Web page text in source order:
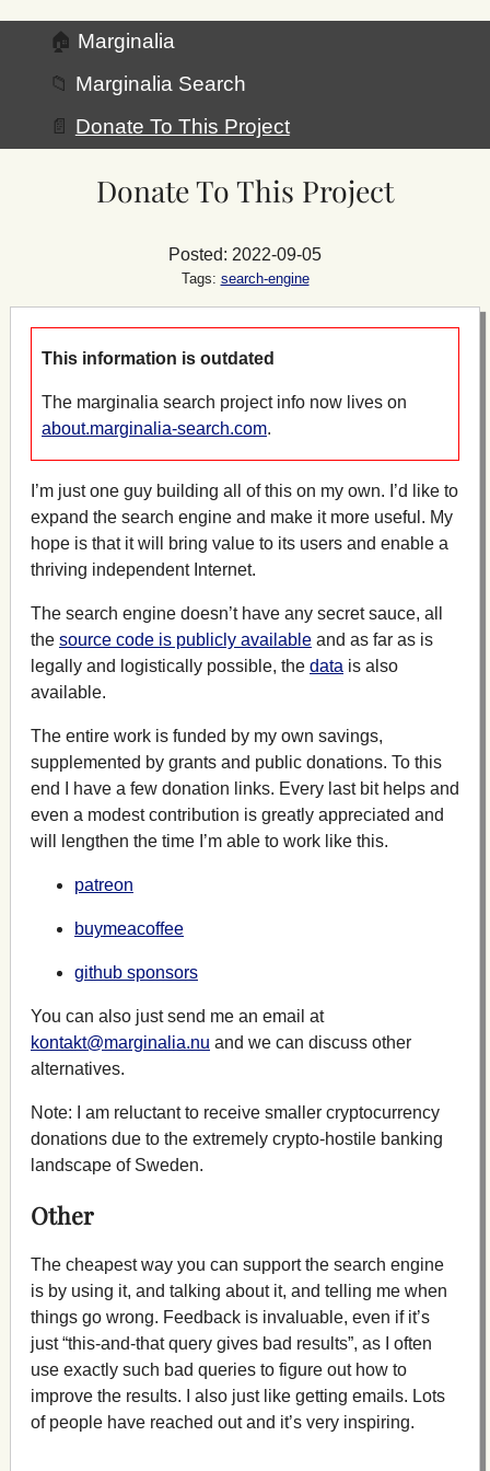
🏠 Marginalia
📁 Marginalia Search
📄 Donate To This Project
Donate To This Project
Posted: 2022-09-05
Tags: search-engine
This information is outdated
The marginalia search project info now lives on
about.marginalia-search.com.
I’m just one guy building all of this on my own. I’d like to
expand the search engine and make it more useful. My
hope is that it will bring value to its users and enable a
thriving independent Internet.
The search engine doesn’t have any secret sauce, all
the source code is publicly available and as far as is
legally and logistically possible, the data is also
available.
The entire work is funded by my own savings,
supplemented by grants and public donations. To this
end I have a few donation links. Every last bit helps and
even a modest contribution is greatly appreciated and
will lengthen the time I’m able to work like this.
patreon
buymeacoffee
github sponsors
You can also just send me an email at
kontakt@marginalia.nu and we can discuss other
alternatives.
Note: I am reluctant to receive smaller cryptocurrency
donations due to the extremely crypto-hostile banking
landscape of Sweden.
Other
The cheapest way you can support the search engine
is by using it, and talking about it, and telling me when
things go wrong. Feedback is invaluable, even if it’s
just “this-and-that query gives bad results”, as I often
use exactly such bad queries to figure out how to
improve the results. I also just like getting emails. Lots
of people have reached out and it’s very inspiring.